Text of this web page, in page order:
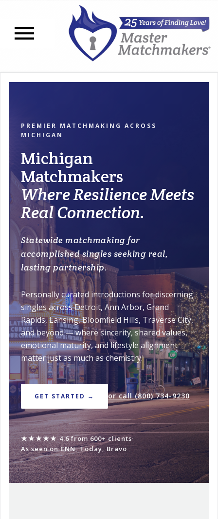
PREMIER MATCHMAKING ACROSS
MICHIGAN
Michigan
Matchmakers
Where Resilience Meets
Real Connection.
Statewide matchmaking for
accomplished singles seeking real,
lasting partnership.
Personally curated introductions for discerning
singles across Detroit, Ann Arbor, Grand
Rapids, Lansing, Bloomfield Hills, Traverse City,
and beyond — where sincerity, shared values,
emotional maturity, and lifestyle alignment
matter just as much as chemistry.
GET STARTED → or call (800) 734-9230
★★★★★4.6 from 600+ clients·
As seen on CNN, Today, Bravo